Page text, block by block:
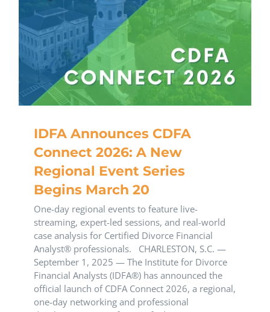
IDFA Announces CDFA
Connect 2026: A New
Regional Event Series
Begins March 20
One-day regional events to feature live-
streaming, expert-led sessions, and real-world
case analysis for Certified Divorce Financial
Analyst® professionals. CHARLESTON, S.C. —
September 1, 2025 — The Institute for Divorce
Financial Analysts (IDFA®) has announced the
official launch of CDFA Connect 2026, a regional,
one-day networking and professional